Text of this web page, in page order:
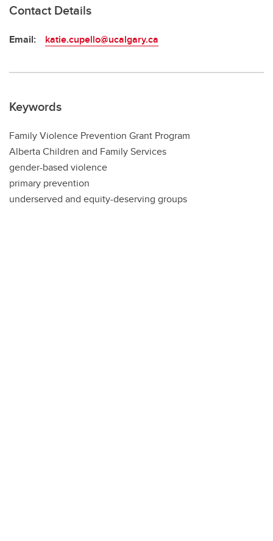
Contact Details
Email: katie.cupello@ucalgary.ca
Keywords
Family Violence Prevention Grant Program
Alberta Children and Family Services
gender-based violence
primary prevention
underserved and equity-deserving groups